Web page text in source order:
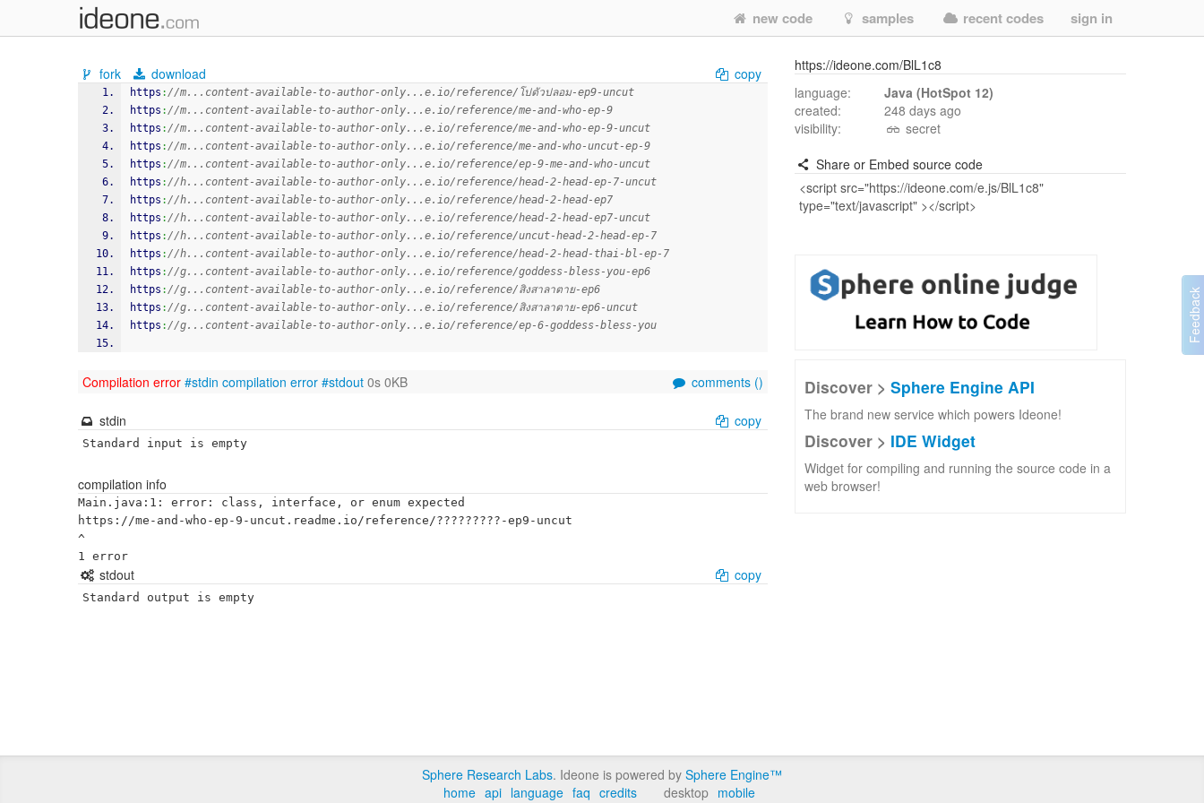
new code samples recent codes sign in
fork download copy
https ://m...content-available-to-author-only...e.io/reference/โปตัวปลอม-ep9-uncut
https ://m...content-available-to-author-only...e.io/reference/me-and-who-ep-9
https ://m...content-available-to-author-only...e.io/reference/me-and-who-ep-9-uncut
https ://m...content-available-to-author-only...e.io/reference/me-and-who-uncut-ep-9
https ://m...content-available-to-author-only...e.io/reference/ep-9-me-and-who-uncut
https ://h...content-available-to-author-only...e.io/reference/head-2-head-ep-7-uncut
https ://h...content-available-to-author-only...e.io/reference/head-2-head-ep7
https ://h...content-available-to-author-only...e.io/reference/head-2-head-ep7-uncut
https ://h...content-available-to-author-only...e.io/reference/uncut-head-2-head-ep-7
https ://h...content-available-to-author-only...e.io/reference/head-2-head-thai-bl-ep-7
https ://g...content-available-to-author-only...e.io/reference/goddess-bless-you-ep6
https ://g...content-available-to-author-only...e.io/reference/สิงสาลาตาย-ep6
https ://g...content-available-to-author-only...e.io/reference/สิงสาลาตาย-ep6-uncut
https ://g...content-available-to-author-only...e.io/reference/ep-6-goddess-bless-you
Compilation error #stdin compilation error #stdout 0s 0KB comments ()
stdin copy
Standard input is empty
compilation info
Main.java:1: error: class, interface, or enum expected
https://me-and-who-ep-9-uncut.readme.io/reference/?????????-ep9-uncut
^
stdout copy
Standard output is empty
https://ideone.com/BlL1c8
language:
Java (HotSpot 12)
created:
248 days ago
visibility:
secret
Share or Embed source code
Discover > Sphere Engine API
The brand new service which powers Ideone!
Discover > IDE Widget
Widget for compiling and running the source code in a
web browser!
Sphere Research Labs. Ideone is powered by Sphere Engine™
home api language faq credits desktop mobile